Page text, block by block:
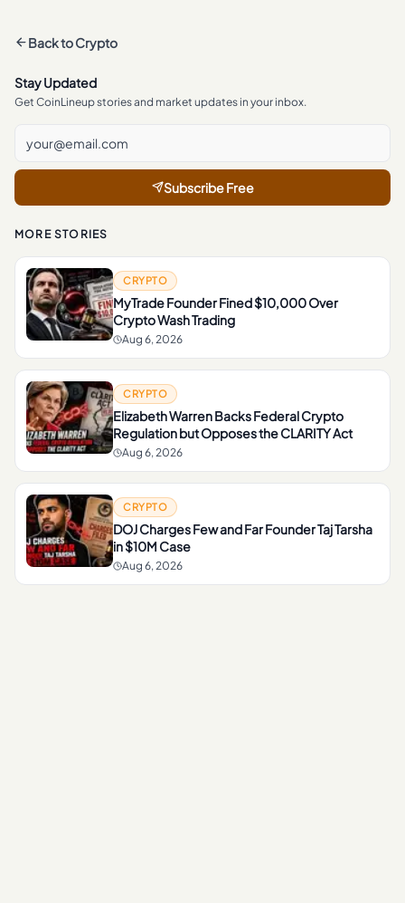
Back toCrypto
Stay Updated
Get CoinLineup stories and market updates in your inbox.
Subscribe Free
MORE STORIES
CRYPTO
MyTrade Founder Fined $10,000 Over
Crypto Wash Trading
Aug 6, 2026
CRYPTO
Elizabeth Warren Backs Federal Crypto
Regulation but Opposes the CLARITY Act
Aug 6, 2026
CRYPTO
DOJ Charges Few and Far Founder Taj Tarsha
in $10M Case
Aug 6, 2026